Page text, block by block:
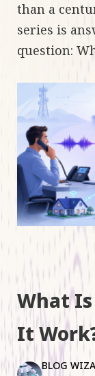
than a
series is
question:
What Is
It
BLOG